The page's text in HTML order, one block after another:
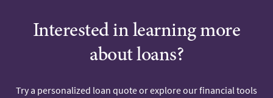
Interested in learning more
about loans?
Try a personalized loan quote or explore our financial tools